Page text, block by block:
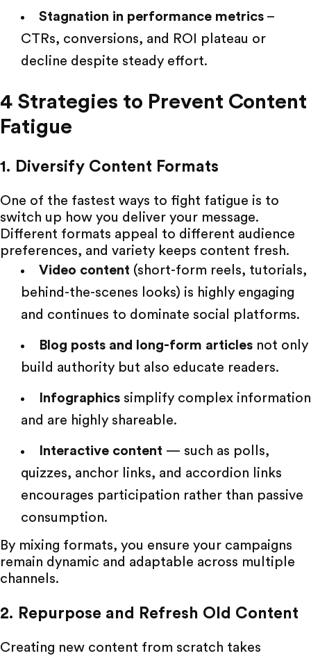
Stagnation in performance metrics –
CTRs, conversions, and ROI plateau or
decline despite steady effort.
4 Strategies to Prevent Content
Fatigue
1. Diversify Content Formats
One of the fastest ways to fight fatigue is to
switch up how you deliver your message.
Different formats appeal to different audience
preferences, and variety keeps content fresh.
Video content (short-form reels, tutorials,
behind-the-scenes looks) is highly engaging
and continues to dominate social platforms.
Blog posts and long-form articles not only
build authority but also educate readers.
Infographics simplify complex information
and are highly shareable.
Interactive content — such as polls,
quizzes, anchor links, and accordion links
encourages participation rather than passive
consumption.
By mixing formats, you ensure your campaigns
remain dynamic and adaptable across multiple
channels.
2. Repurpose and Refresh Old Content
Creating new content from scratch takes